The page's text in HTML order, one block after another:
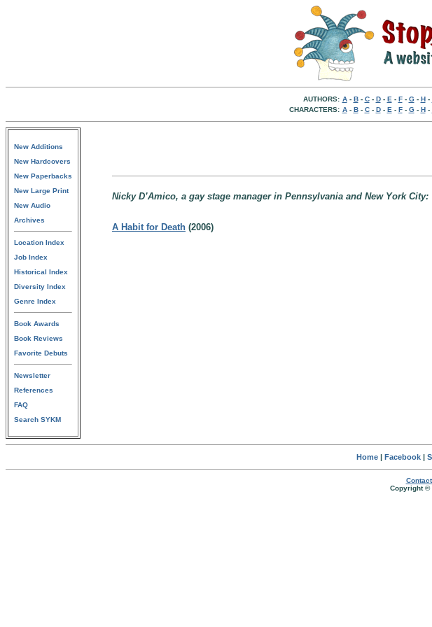
AUTHORS: A- B- C- D- E - F- G- H-
CHARACTERS: A- B- C- D- E - F- G- H-
New Additions
New Hardcovers
New Paperbacks
New Large Print
New Audio
Archives
Location Index
Job Index
Historical Index
Diversity Index
Genre Index
Book Awards
Book Reviews
Favorite Debuts
Newsletter
References
FAQ
Search SYKM
Nicky D’Amico, a gay stage manager in Pennsylvania and New York City:
A Habit for Death (2006)
Home| Facebook|
Copyright ©